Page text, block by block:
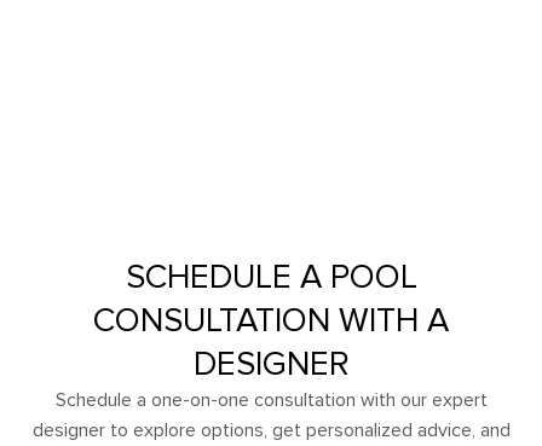
SCHEDULE A POOL
CONSULTATION WITH A
DESIGNER
Schedule a one-on-one consultation with our expert
designer to explore options, get personalized advice, and